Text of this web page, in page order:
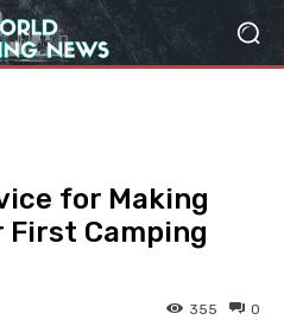
for Making
First Camping
0
355